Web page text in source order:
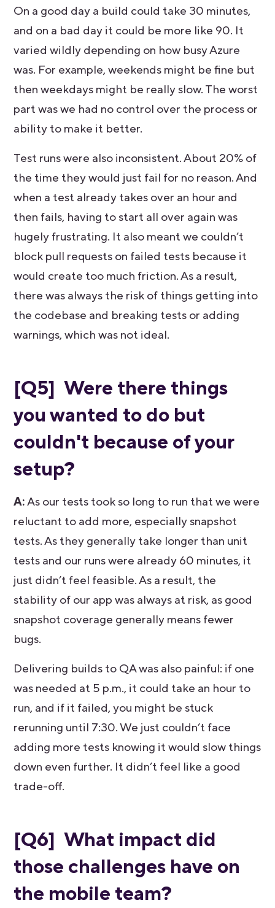
On a good day a build could take 30 minutes,
and on a bad day it could be more like 90. It
varied wildly depending on how busy Azure
was. For example, weekends might be fine but
then weekdays might be really slow. The worst
part was we had no control over the process or
ability to make it better.
Test runs were also inconsistent. About 20% of
the time they would just fail for no reason. And
when a test already takes over an hour and
then fails, having to start all over again was
hugely frustrating. It also meant we couldn’t
block pull requests on failed tests because it
would create too much friction. As a result,
there was always the risk of things getting into
the codebase and breaking tests or adding
warnings, which was not ideal.
[Q5] Were there things
you wanted to do but
couldn't because of your
setup?
A:As our tests took so long to run that we were
reluctant to add more, especially snapshot
tests. As they generally take longer than unit
tests and our runs were already 60 minutes, it
just didn’t feel feasible. As a result, the
stability of our app was always at risk, as good
snapshot coverage generally means fewer
bugs.
Delivering builds to QA was also painful: if one
was needed at 5 p.m., it could take an hour to
run, and if it failed, you might be stuck
rerunning until 7:30. We just couldn’t face
adding more tests knowing it would slow things
down even further. It didn’t feel like a good
trade-off.
[Q6] What impact did
those challenges have on
the mobile team?